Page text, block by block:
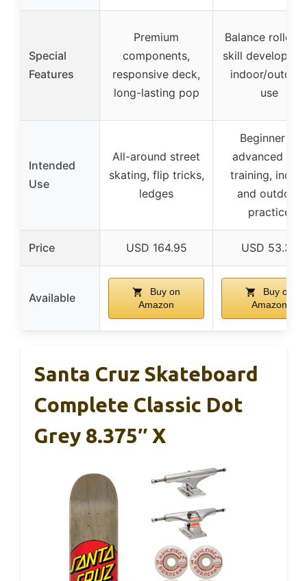
Special
Features
Premium
components,
responsive deck,
long-lasting pop
Balance roller
skill
indoor/
use
Intended
Use
All-around street
skating, flip tricks,
ledges
Beginner to
advanced skill
training,
and outdoor
practice
Price USD 164.95 USD 53.38
Available
Buy on
Amazon
Buy on
Amazon
Santa Cruz Skateboard
Complete Classic Dot
Grey 8.375″ X